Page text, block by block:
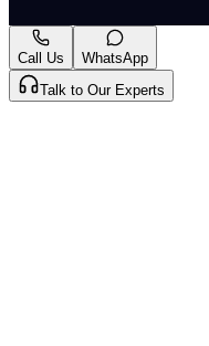
relevance.View original
Call Us
WhatsApp
Talk to Our Experts